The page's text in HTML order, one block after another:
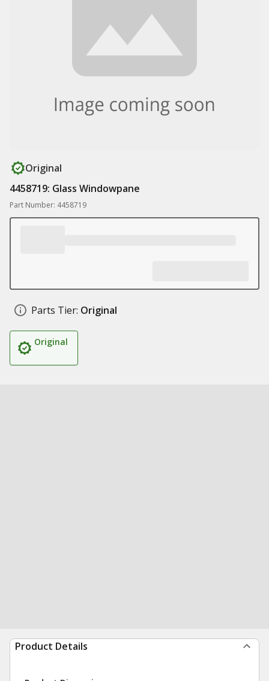
Original
4458719: Glass Windowpane
Part Number: 4458719
Parts Tier: Original
Original
Product Details